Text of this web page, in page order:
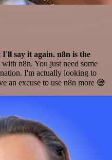
say it again. n8n is the
n8n. You just need some
I'm actually looking to
an excuse to use n8n more 😅